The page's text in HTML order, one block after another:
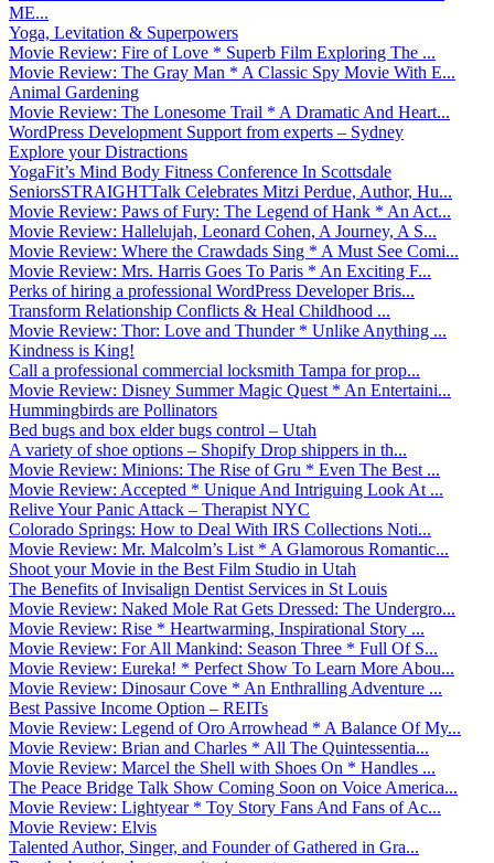
ME...
Yoga, Levitation & Superpowers
Movie Review: Fire of Love * Superb Film Exploring The ...
Movie Review: The Gray Man * A Classic Spy Movie With E...
Animal Gardening
Movie Review: The Lonesome Trail * A Dramatic And Heart...
WordPress Development Support from experts – Sydney
Explore your Distractions
YogaFit’s Mind Body Fitness Conference In Scottsdale
SeniorsSTRAIGHTTalk Celebrates Mitzi Perdue, Author, Hu...
Movie Review: Paws of Fury: The Legend of Hank * An Act...
Movie Review: Hallelujah, Leonard Cohen, A Journey, A S...
Movie Review: Where the Crawdads Sing * A Must See Comi...
Movie Review: Mrs. Harris Goes To Paris * An Exciting F...
Perks of hiring a professional WordPress Developer Bris...
Transform Relationship Conflicts & Heal Childhood ...
Movie Review: Thor: Love and Thunder * Unlike Anything ...
Kindness is King!
Call a professional commercial locksmith Tampa for prop...
Movie Review: Disney Summer Magic Quest * An Entertaini...
Hummingbirds are Pollinators
Bed bugs and box elder bugs control – Utah
A variety of shoe options – Shopify Drop shippers in th...
Movie Review: Minions: The Rise of Gru * Even The Best ...
Movie Review: Accepted * Unique And Intriguing Look At ...
Relive Your Panic Attack – Therapist NYC
Colorado Springs: How to Deal With IRS Collections Noti...
Movie Review: Mr. Malcolm’s List * A Glamorous Romantic...
Shoot your Movie in the Best Film Studio in Utah
The Benefits of Invisalign Dentist Services in St Louis
Movie Review: Naked Mole Rat Gets Dressed: The Undergro...
Movie Review: Rise * Heartwarming, Inspirational Story ...
Movie Review: For All Mankind: Season Three * Full Of S...
Movie Review: Eureka! * Perfect Show To Learn More Abou...
Movie Review: Dinosaur Cove * An Enthralling Adventure ...
Best Passive Income Option – REITs
Movie Review: Legend of Oro Arrowhead * A Balance Of My...
Movie Review: Brian and Charles * All The Quintessentia...
Movie Review: Marcel the Shell with Shoes On * Handles ...
The Peace Bridge Talk Show Coming Soon on Voice America...
Movie Review: Lightyear * Toy Story Fans And Fans of Ac...
Movie Review: Elvis
Talented Author, Singer, and Founder of Gathered in Gra...